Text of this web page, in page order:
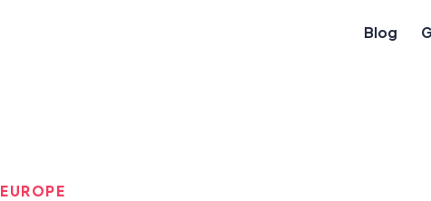
Blog
EUROPE